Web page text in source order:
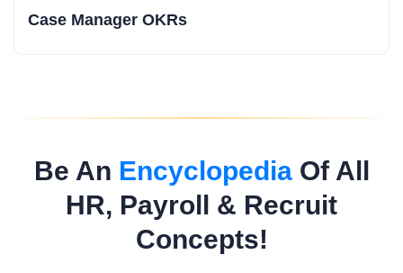
Case Manager OKRs
Be An EncyclopediaOf All
HR, Payroll & Recruit
Concepts!